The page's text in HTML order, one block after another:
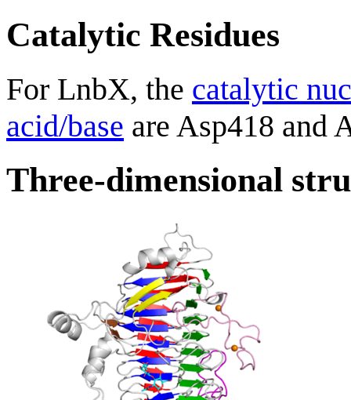
Catalytic Residues
For LnbX, the catalytic
acid/base are Asp418 and
Three-dimensional